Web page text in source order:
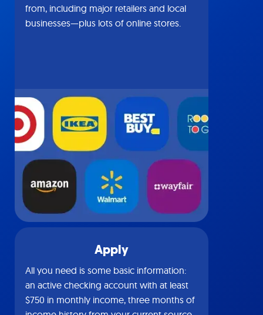
from, including major retailers and local
businesses—plus lots of online stores.
Apply
All you need is some basic information:
an active checking account with at least
$750 in monthly income, three months of